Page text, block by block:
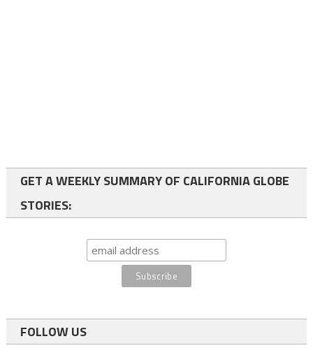
GET A WEEKLY SUMMARY OF CALIFORNIA GLOBE
STORIES:
FOLLOW US